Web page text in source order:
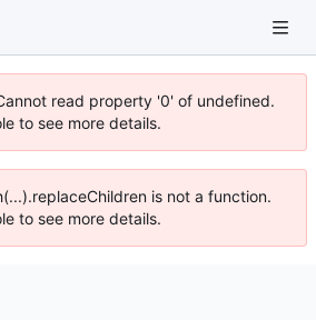
read property '0' of undefined.
to see more details.
is not a function.
to see more details.